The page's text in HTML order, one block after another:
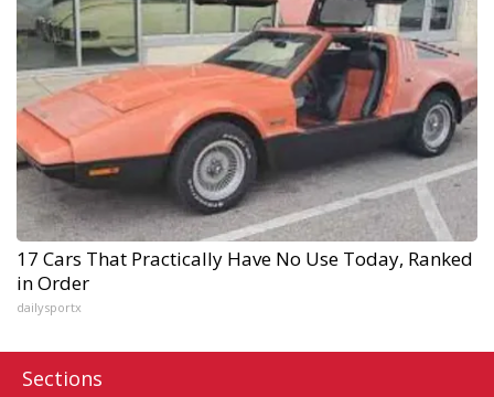
17 Cars That Practically Have No Use Today, Ranked
in Order
dailysportx
Sections